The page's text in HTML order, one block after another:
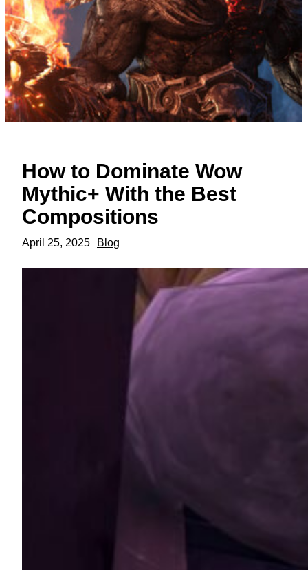
How to Dominate Wow
Mythic+ With the Best
Compositions
April 25, 2025 Blog